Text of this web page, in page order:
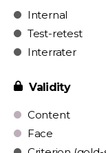
Internal
Test-retest
Interrater
Validity
Content
Face